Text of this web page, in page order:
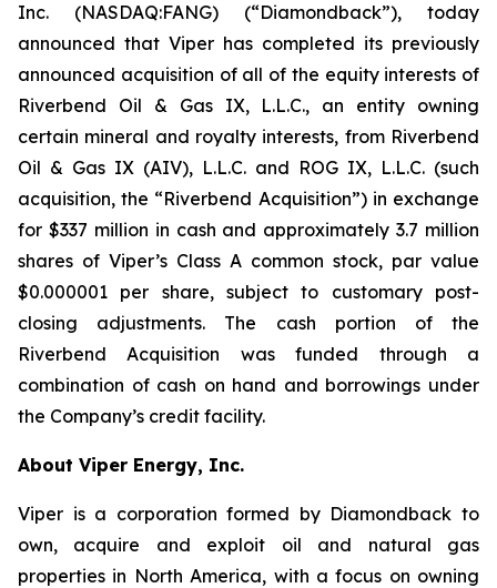
Inc. (NASDAQ:FANG) (“Diamondback”), today
announced that Viper has completed its previously
announced acquisition of all of the equity interests of
Riverbend Oil & Gas IX, L.L.C., an entity owning
certain mineral and royalty interests, from Riverbend
Oil & Gas IX (AIV), L.L.C. and ROG IX, L.L.C. (such
acquisition, the “Riverbend Acquisition”) in exchange
for $337 million in cash and approximately 3.7 million
shares of Viper’s Class A common stock, par value
$0.000001 per share, subject to customary post-
closing adjustments. The cash portion of the
Riverbend Acquisition was funded through a
combination of cash on hand and borrowings under
the Company’s credit facility.
About Viper Energy, Inc.
Viper is a corporation formed by Diamondback to
own, acquire and exploit oil and natural gas
properties in North America, with a focus on owning